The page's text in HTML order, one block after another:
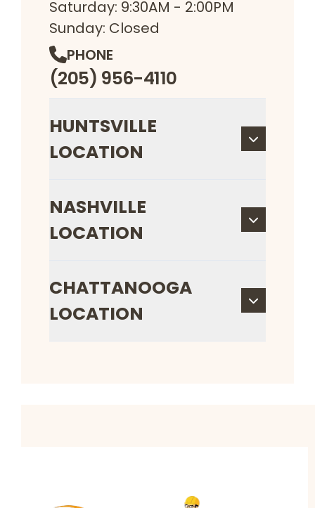
Saturday: 9:30AM - 2:00PM
Sunday: Closed
PHONE
(205) 956-4110
HUNTSVILLE
LOCATION
NASHVILLE
LOCATION
CHATTANOOGA
LOCATION